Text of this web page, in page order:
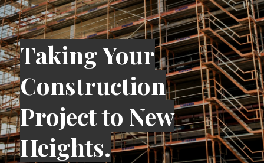
Taking Your
Construction
Project to New
Heights.